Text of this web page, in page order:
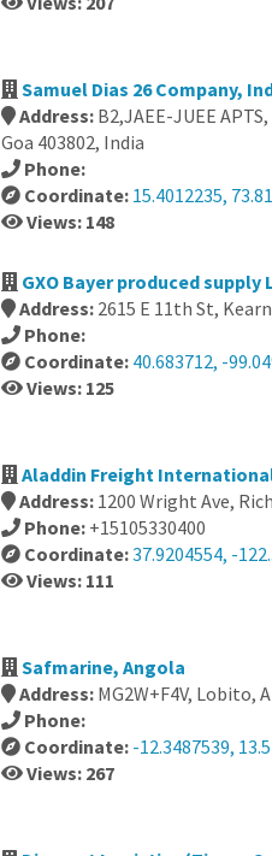
Samuel Dias 26 Company,
Address: B2,JAEE-JUEE
Goa 403802, India
Phone:
Coordinate: 15.4012235,
Views: 148
GXO Bayer produced supply
Address: 2615 E 11th St,
Phone:
Coordinate: 40.683712, -
Views: 125
Aladdin Freight
Address: 1200 Wright Ave,
Phone: +15105330400
Coordinate:37.9204554, -
Views: 111
Safmarine, Angola
Address: MG2W+F4V, Lobito,
Phone:
Coordinate: -12.3487539,
Views: 267